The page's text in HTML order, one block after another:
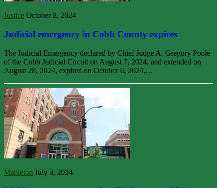
Justice October 8, 2024
Judicial emergency in Cobb County expires
The Judicial Emergency declared by Chief Judge A. Gregory Poole
of the Cobb Judicial Circuit on August 7, 2024, and extended on
August 28, 2024, expired on October 6, 2024,…
Mableton July 3, 2024